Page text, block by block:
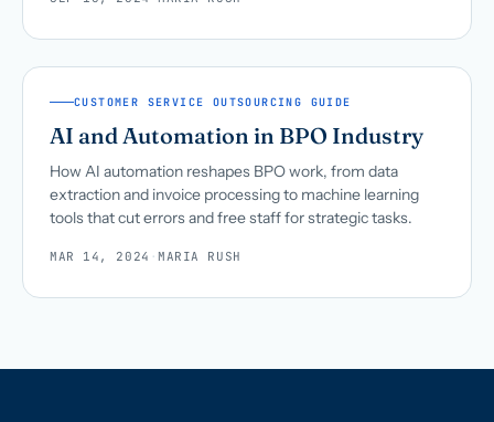
CUSTOMER SERVICE OUTSOURCING GUIDE
AI and Automation in BPO Industry
How AI automation reshapes BPO work, from data
extraction and invoice processing to machine learning
tools that cut errors and free staff for strategic tasks.
MAR 14, 2024 ·MARIA RUSH